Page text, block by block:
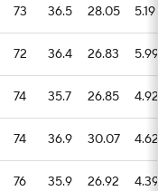
73 36.5 28.05 5.19
72 36.4 26.83 5.99
74 35.7 26.85 4.92
74 36.9 30.07 4.62
76 35.9 26.92 4.39